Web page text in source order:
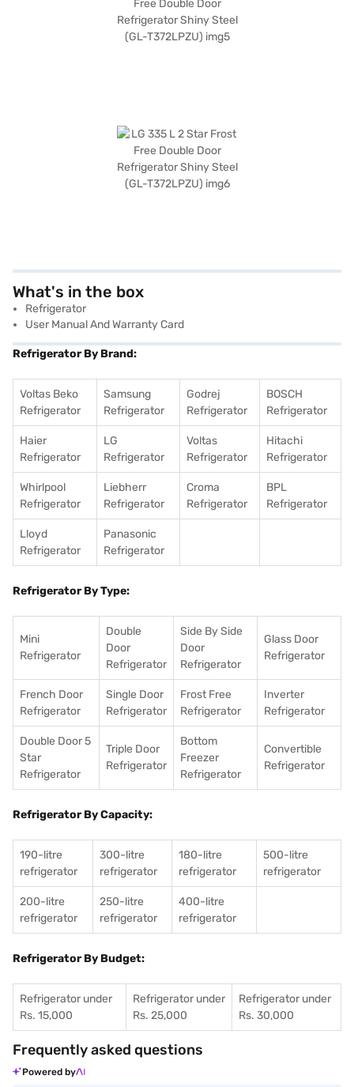
What's in the box
Refrigerator
User Manual And Warranty Card
Refrigerator By Brand:
Voltas Beko
Refrigerator
Samsung
Refrigerator
Godrej
Refrigerator
BOSCH
Refrigerator
Haier
Refrigerator
LG
Refrigerator
Voltas
Refrigerator
Hitachi
Refrigerator
Whirlpool
Refrigerator
Liebherr
Refrigerator
Croma
Refrigerator
BPL
Refrigerator
Lloyd
Refrigerator
Panasonic
Refrigerator
Refrigerator By Type:
Mini
Refrigerator
Double
Door
Refrigerator
Side By Side
Door
Refrigerator
Glass Door
Refrigerator
French Door
Refrigerator
Single Door
Refrigerator
Frost Free
Refrigerator
Inverter
Refrigerator
Double Door 5
Star
Refrigerator
Triple Door
Refrigerator
Bottom
Freezer
Refrigerator
Convertible
Refrigerator
Refrigerator By Capacity:
190-litre
refrigerator
300-litre
refrigerator
180-litre
refrigerator
500-litre
refrigerator
200-litre
refrigerator
250-litre
refrigerator
400-litre
refrigerator
Refrigerator By Budget:
Refrigerator under
Rs. 15,000
Refrigerator under
Rs. 25,000
Refrigerator under
Rs. 30,000
Frequently asked questions
Powered by